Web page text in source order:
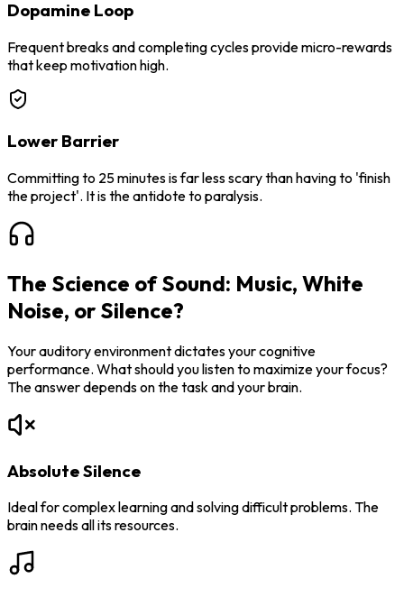
Dopamine Loop
Frequent breaks and completing cycles provide micro-rewards
that keep motivation high.
Lower Barrier
Committing to 25 minutes is far less scary than having to 'finish
the project'. It is the antidote to paralysis.
The Science of Sound: Music, White
Noise, or Silence?
Your auditory environment dictates your cognitive
performance. What should you listen to maximize your focus?
The answer depends on the task and your brain.
Absolute Silence
Ideal for complex learning and solving difficult problems. The
brain needs all its resources.